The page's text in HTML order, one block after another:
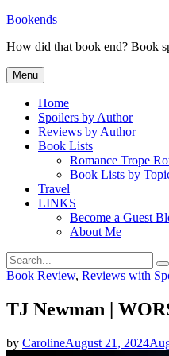
Skip
content
Bookends
How did that book end? Book
Menu
Home
Spoilers by Author
Reviews by Author
Book Lists
Romance Trope
Book Lists by
Travel
LINKS
Become a Guest
About Me
Search
for:
Categories
Book Review, Reviews with
TJ Newman |
by CarolineAugust 21, 2024